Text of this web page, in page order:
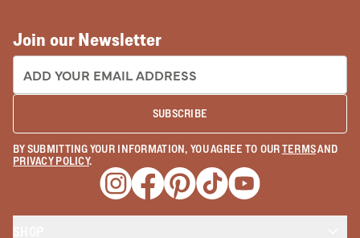
Join our Newsletter
EMAIL ADDRESS:
SUBSCRIBE
BY SUBMITTING YOUR INFORMATION, YOU AGREE TO OURTERMSAND
PRIVACY POLICY.
Opens a new window
Opens a new window
Opens a new window
Opens a new window
Opens a new